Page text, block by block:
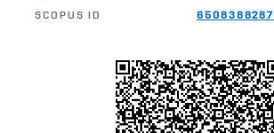
SCOPUS ID 6508388287